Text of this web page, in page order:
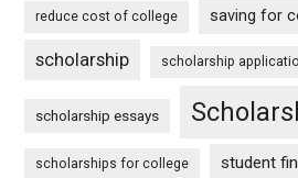
reduce cost of college saving for
scholarship scholarship
scholarship essays
scholarships for college student